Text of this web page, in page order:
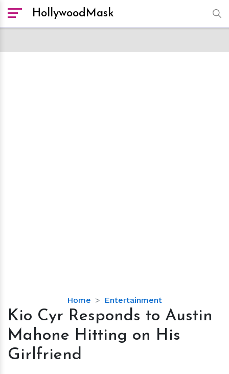
HollywoodMask
Home Entertainment
Kio
Cyr
to
Kio Cyr Responds to Austin
Mahone Hitting on His
Girlfriend